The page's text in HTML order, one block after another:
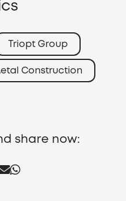
Triopt Group
Construction
share now: